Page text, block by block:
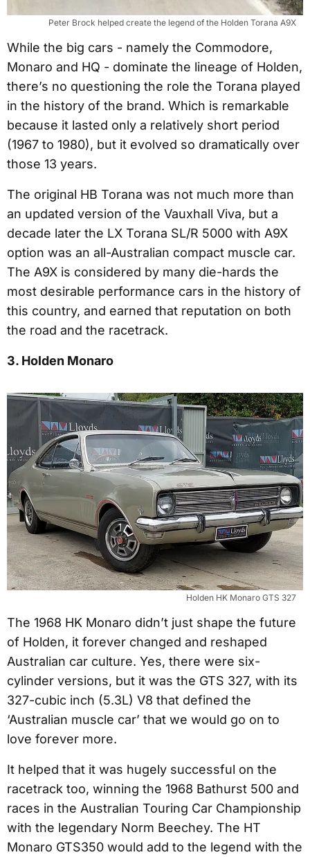
Peter Brock helped create the legend of the Holden Torana A9X
While the big cars - namely the Commodore,
Monaro and HQ - dominate the lineage of Holden,
there’s no questioning the role the Torana played
in the history of the brand. Which is remarkable
because it lasted only a relatively short period
(1967 to 1980), but it evolved so dramatically over
those 13 years.
The original HB Torana was not much more than
an updated version of the Vauxhall Viva, but a
decade later the LX Torana SL/R 5000 with A9X
option was an all-Australian compact muscle car.
The A9X is considered by many die-hards the
most desirable performance cars in the history of
this country, and earned that reputation on both
the road and the racetrack.
3. Holden Monaro
Holden HK Monaro GTS 327
The 1968 HK Monaro didn’t just shape the future
of Holden, it forever changed and reshaped
Australian car culture. Yes, there were six-
cylinder versions, but it was the GTS 327, with its
327-cubic inch (5.3L) V8 that defined the
‘Australian muscle car’ that we would go on to
love forever more.
It helped that it was hugely successful on the
racetrack too, winning the 1968 Bathurst 500 and
races in the Australian Touring Car Championship
with the legendary Norm Beechey. The HT
Monaro GTS350 would add to the legend with the